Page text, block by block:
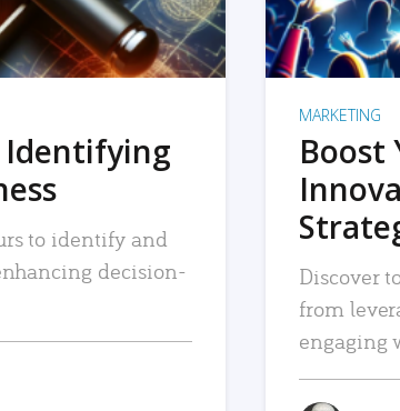
Identifying
to identify and
decision-
MARKETING
Boost
Discover
from
engaging